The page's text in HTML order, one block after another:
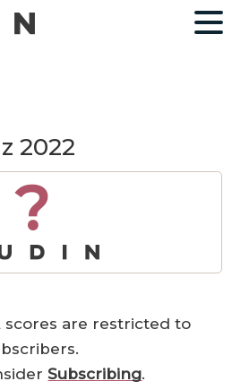
2022
?
scores are restricted to
Subscribing.